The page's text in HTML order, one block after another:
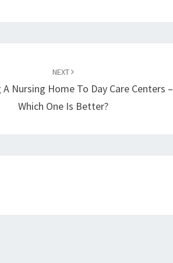
NEXT
Nursing Home To Day Care Centers –
Which One Is Better?